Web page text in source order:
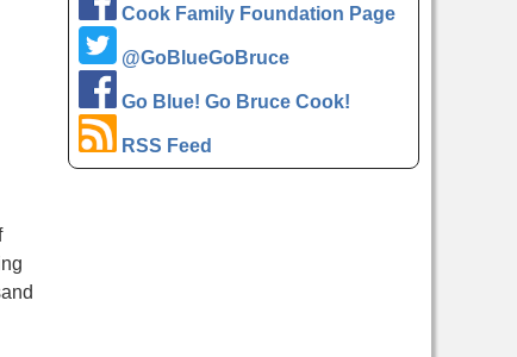
Cook Family Foundation Page
@GoBlueGoBruce
Go Blue! Go Bruce Cook!
RSS Feed